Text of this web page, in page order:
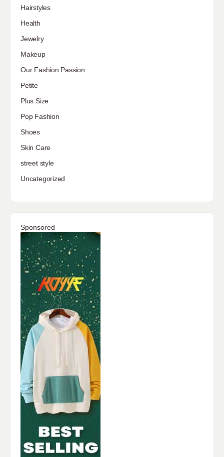
Hairstyles
Health
Jewelry
Makeup
Our Fashion Passion
Petite
Plus Size
Pop Fashion
Shoes
Skin Care
street style
Uncategorized
Sponsored